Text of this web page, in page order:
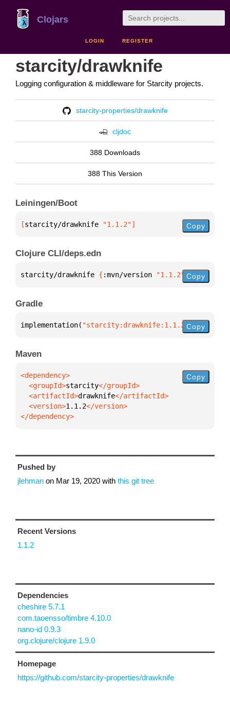
Clojars
LOGIN REGISTER
starcity/drawknife
Logging configuration & middleware for Starcity projects.
starcity-properties/drawknife
cljdoc
388 Downloads
388 This Version
Leiningen/Boot
[starcity/drawknife "1.1.2"] Copy
Clojure CLI/deps.edn
starcity/drawknife { :mvn/version "1.1.2" }
Copy
Gradle
implementation( "starcity:drawknife:1.1.2")
Copy
Maven
  <groupId>
starcity
  <artifactId>
drawknife
  <version>
1.1.2
</dependency>
Copy
Pushed by
jlehman on Mar 19, 2020 with this git tree
Recent Versions
1.1.2
Dependencies
cheshire 5.7.1
com.taoensso/timbre 4.10.0
nano-id 0.9.3
org.clojure/clojure 1.9.0
Homepage
https://github.com/starcity-properties/drawknife